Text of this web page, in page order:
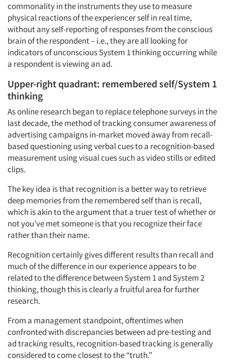
commonality in the instruments they use to measure
physical reactions of the experiencer self in real time,
without any self-reporting of responses from the conscious
brain of the respondent – i.e., they are all looking for
indicators of unconscious System 1 thinking occurring while
a respondent is viewing an ad.
Upper-right quadrant: remembered self/System 1
thinking
As online research began to replace telephone surveys in the
last decade, the method of tracking consumer awareness of
advertising campaigns in-market moved away from recall-
based questioning using verbal cues to a recognition-based
measurement using visual cues such as video stills or edited
clips.
The key idea is that recognition is a better way to retrieve
deep memories from the remembered self than is recall,
which is akin to the argument that a truer test of whether or
not you’ve met someone is that you recognize their face
rather than their name.
Recognition certainly gives different results than recall and
much of the difference in our experience appears to be
related to the difference between System 1 and System 2
thinking, though this is clearly a fruitful area for further
research.
From a management standpoint, oftentimes when
confronted with discrepancies between ad pre-testing and
ad tracking results, recognition-based tracking is generally
considered to come closest to the “truth.”